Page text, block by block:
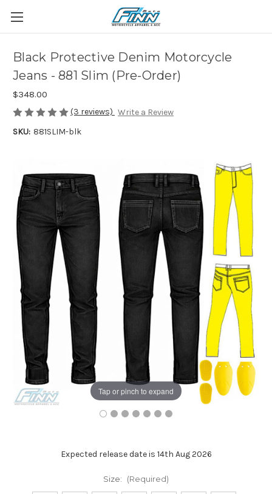
Tap or pinch to expand
Black Protective Denim Motorcycle
Jeans - 881 Slim (Pre-Order)
$348.00
(3 reviews) Write a Review
SKU: 881SLIM-blk
Expected release date is 14th Aug 2026
Size: (Required)